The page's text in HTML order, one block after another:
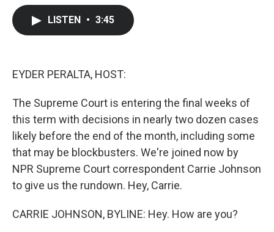
LISTEN • 3:45
EYDER PERALTA, HOST:
The Supreme Court is entering the final weeks of
this term with decisions in nearly two dozen cases
likely before the end of the month, including some
that may be blockbusters. We're joined now by
NPR Supreme Court correspondent Carrie Johnson
to give us the rundown. Hey, Carrie.
CARRIE JOHNSON, BYLINE: Hey. How are you?